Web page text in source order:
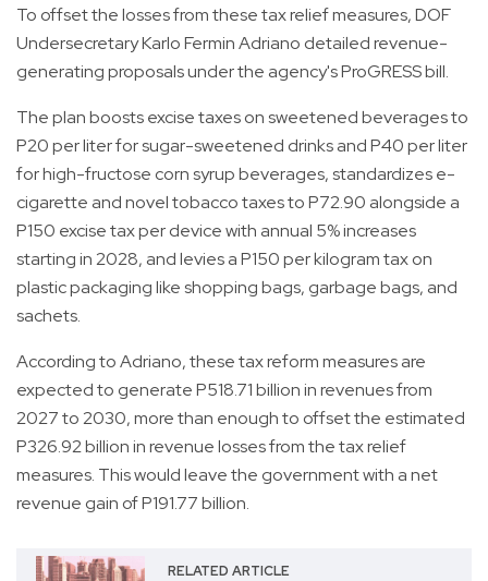
To offset the losses from these tax relief measures, DOF
Undersecretary Karlo Fermin Adriano detailed revenue-
generating proposals under the agency's ProGRESS bill.
The plan boosts excise taxes on sweetened beverages to
P20 per liter for sugar-sweetened drinks and P40 per liter
for high-fructose corn syrup beverages, standardizes e-
cigarette and novel tobacco taxes to P72.90 alongside a
P150 excise tax per device with annual 5% increases
starting in 2028, and levies a P150 per kilogram tax on
plastic packaging like shopping bags, garbage bags, and
sachets.
According to Adriano, these tax reform measures are
expected to generate P518.71 billion in revenues from
2027 to 2030, more than enough to offset the estimated
P326.92 billion in revenue losses from the tax relief
measures. This would leave the government with a net
revenue gain of P191.77 billion.
RELATED ARTICLE